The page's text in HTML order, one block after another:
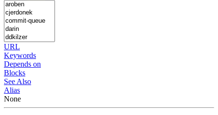
URL
Keywords
Depends on
Blocks
See Also
Alias
None